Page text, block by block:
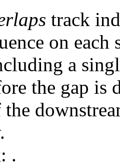
track
on each
a
the gap is
.